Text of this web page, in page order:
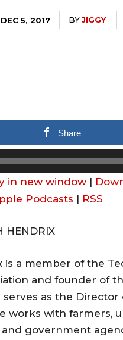
DEC 5, 2017 BYJIGGY
Share
in new window |
Podcasts | RSS
HENDRIX
is a member of the
and founder of
as the Director
works with farmers,
and government